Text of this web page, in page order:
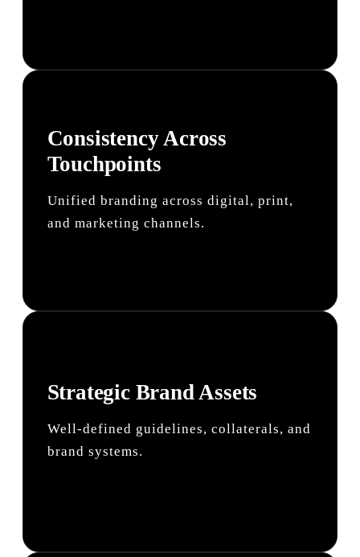
Consistency Across
Touchpoints
Unified branding across digital, print,
and marketing channels.
Strategic Brand Assets
Well-defined guidelines, collaterals, and
brand systems.